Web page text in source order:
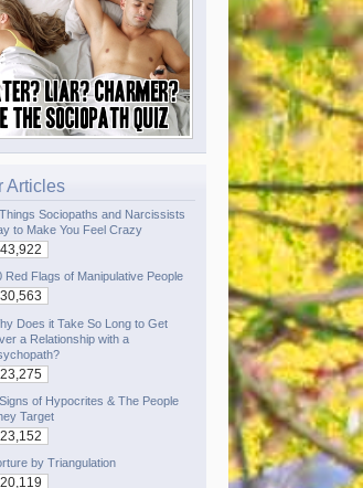
Articles
Sociopaths and Narcissists
to Make You Feel Crazy
43,922
Red Flags of Manipulative People
30,563
Does it Take So Long to Get
a Relationship with a
23,275
of Hypocrites & The People
Target
23,152
by Triangulation
20,119